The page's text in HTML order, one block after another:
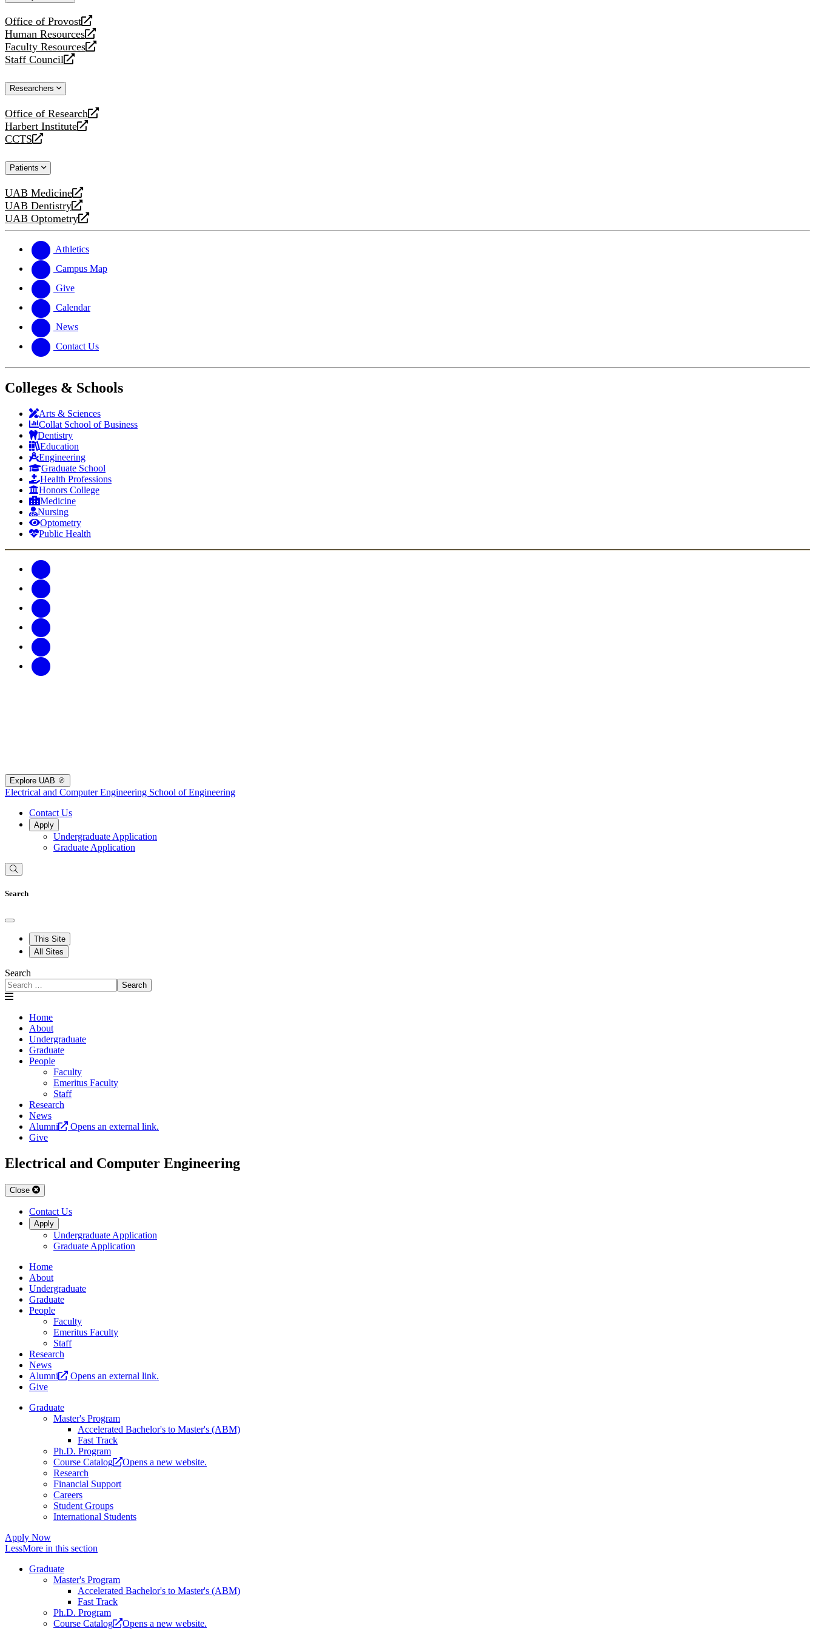
Office of Provost
opens
a
new
website
Human Resources
opens
a
new
Faculty Resources
opens
a
website
Staff Council
opens
new
Researchers
Office of Research
opens
a
new
Harbert Institute
opens
a
website
CCTS
opens
new
Patients
UAB Medicine
opens
a
new
UAB Dentistry
opens
a
website
UAB Optometry
opens
new
website
Athletics
Campus Map
Give
Calendar
News
Contact Us
Colleges & Schools
Arts & Sciences
Collat School of Business
Dentistry
Education
Engineering
Graduate School
Health Professions
Honors College
Medicine
Nursing
Optometry
Public Health
Explore UAB
Electrical and Computer Engineering School of Engineering
Contact Us
Apply
Undergraduate Application
Graduate Application
Search
This Site
All Sites
Search
Search
Home
About
Undergraduate
Graduate
People
Faculty
Emeritus Faculty
Staff
Research
News
Alumni
Opens an external link.
Give
Electrical and Computer Engineering
Close
Contact Us
Apply
Undergraduate Application
Graduate Application
Home
About
Undergraduate
Graduate
People
Faculty
Emeritus Faculty
Staff
Research
News
Alumni
Opens an external link.
Give
Graduate
Master's Program
Accelerated Bachelor's to Master's (ABM)
Fast Track
Ph.D. Program
Course Catalog
Opens a new website.
Research
Financial Support
Careers
Student Groups
International Students
Apply Now
LessMore in this section
Graduate
Master's Program
Accelerated Bachelor's to Master's (ABM)
Fast Track
Ph.D. Program
Course Catalog
Opens a new website.